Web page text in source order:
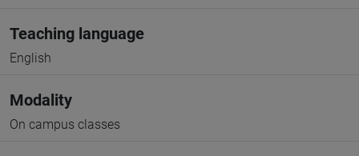
Teaching language
English
Modality
On campus classes